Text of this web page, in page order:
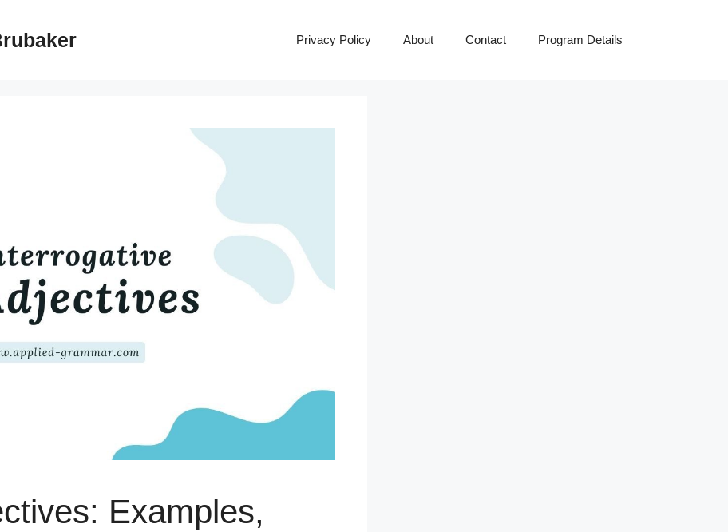
Privacy Policy About Contact Program Details
Examples,